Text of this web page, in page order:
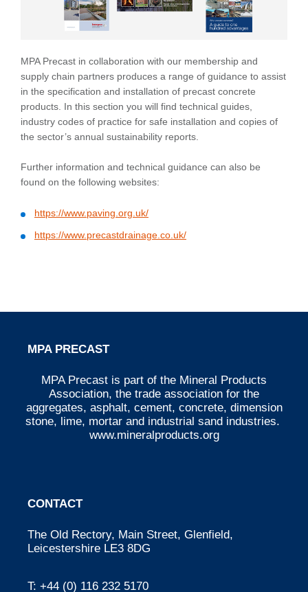
MPA Precast in collaboration with our membership and
supply chain partners produces a range of guidance to assist
in the specification and installation of precast concrete
products. In this section you will find technical guides,
industry codes of practice for safe installation and copies of
the sector’s annual sustainability reports.
Further information and technical guidance can also be
found on the following websites:
https://www.paving.org.uk/
https://www.precastdrainage.co.uk/
MPA PRECAST
MPA Precast is part of the Mineral Products
Association, the trade association for the
aggregates, asphalt, cement, concrete, dimension
stone, lime, mortar and industrial sand industries.
www.mineralproducts.org
CONTACT
The Old Rectory, Main Street, Glenfield,
Leicestershire LE3 8DG
T: +44 (0) 116 232 5170